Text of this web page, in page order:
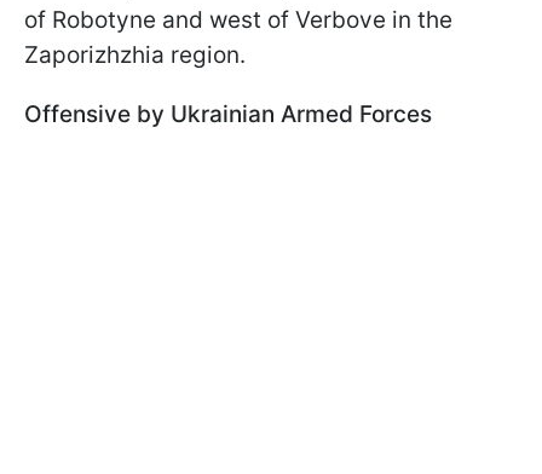
of Robotyne and west of Verbove in the
Zaporizhzhia region.
Offensive by Ukrainian Armed Forces